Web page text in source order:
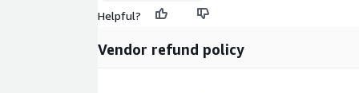
Helpful?
Vendor refund policy